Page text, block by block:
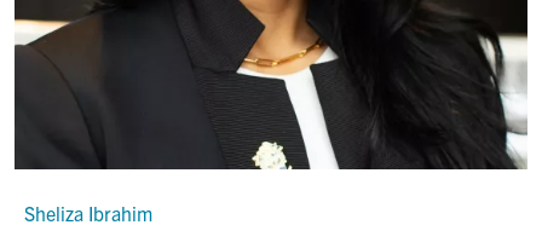
Sheliza Ibrahim